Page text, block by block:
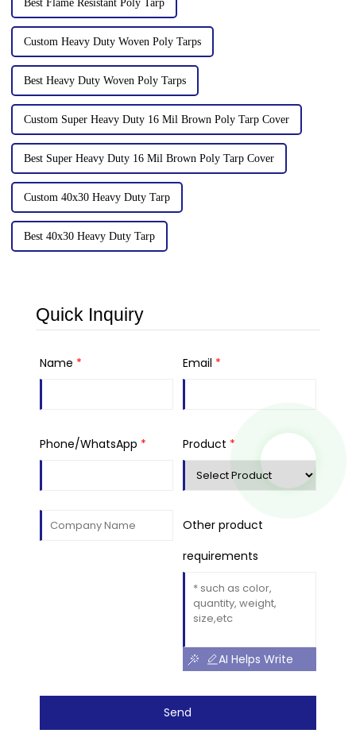
Best Flame Resistant Poly Tarp
Custom Heavy Duty Woven Poly Tarps
Best Heavy Duty Woven Poly Tarps
Custom Super Heavy Duty 16 Mil Brown Poly Tarp Cover
Best Super Heavy Duty 16 Mil Brown Poly Tarp Cover
Custom 40x30 Heavy Duty Tarp
Best 40x30 Heavy Duty Tarp
Quick Inquiry
Name * Email *
Phone/WhatsApp * Product *
Other product
requirements
AI Helps Write
Send